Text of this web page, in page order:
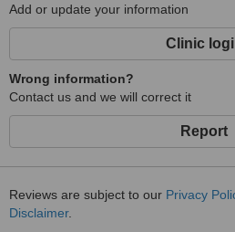
Add or update your information
Clinic
Wrong information?
Contact us and we will correct it
Report
Reviews are subject to our Privacy
Disclaimer.